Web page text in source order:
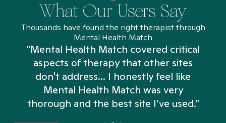
What Our Users Say
Thousands have found the right therapist through
Mental Health Match
“Mental Health Match covered critical
aspects of therapy that other sites
don't address... I honestly feel like
Mental Health Match was very
thorough and the best site I’ve used.”